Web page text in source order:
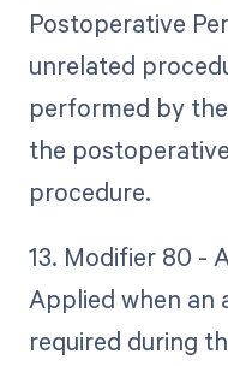
Postoperative
unrelated
performed by
the
procedure.
13. Modifier 80 -
Applied when an
required during